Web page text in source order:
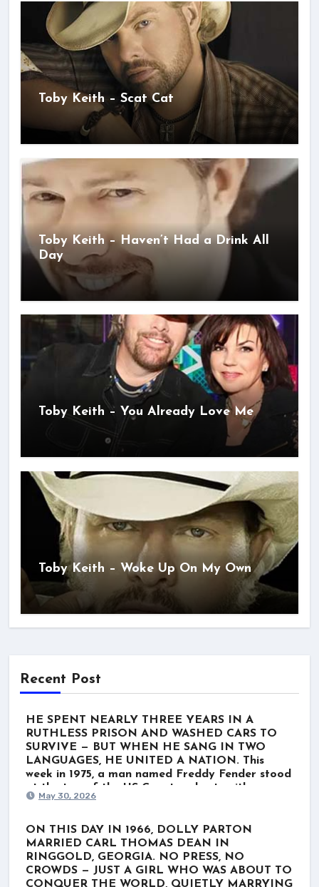
Toby Keith – Scat Cat
Toby Keith – Haven’t Had a Drink All
Day
Toby Keith – You Already Love Me
Toby Keith – Woke Up On My Own
Recent Post
HE SPENT NEARLY THREE YEARS IN A
RUTHLESS PRISON AND WASHED CARS TO
SURVIVE — BUT WHEN HE SANG IN TWO
LANGUAGES, HE UNITED A NATION. This
week in 1975, a man named Freddy Fender stood
at the top of the US Country charts with
“Before the Next Teardrop Falls.” But the world
They were listening to a survivor. Born Baldemar
Garza Huerta, his journey wasn’t lined with gold
records. It was scarred by poverty, a stint in the
Marines, and nearly three grueling years in
Louisiana’s notorious Angola prison for a minor
May 30, 2026
ON THIS DAY IN 1966, DOLLY PARTON
MARRIED CARL THOMAS DEAN IN
RINGGOLD, GEORGIA. NO PRESS, NO
CROWDS — JUST A GIRL WHO WAS ABOUT TO
CONQUER THE WORLD, QUIETLY MARRYING